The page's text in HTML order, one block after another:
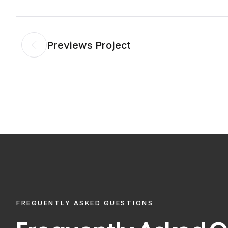
Previews Project
FREQUENTLY ASKED QUESTIONS